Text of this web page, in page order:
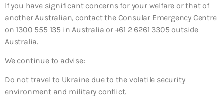
If you have significant concerns for your welfare or that of
another Australian, contact the Consular Emergency Centre
on 1300 555 135 in Australia or +61 2 6261 3305 outside
Australia.
We continue to advise:
Do not travel to Ukraine due to the volatile security
environment and military conflict.